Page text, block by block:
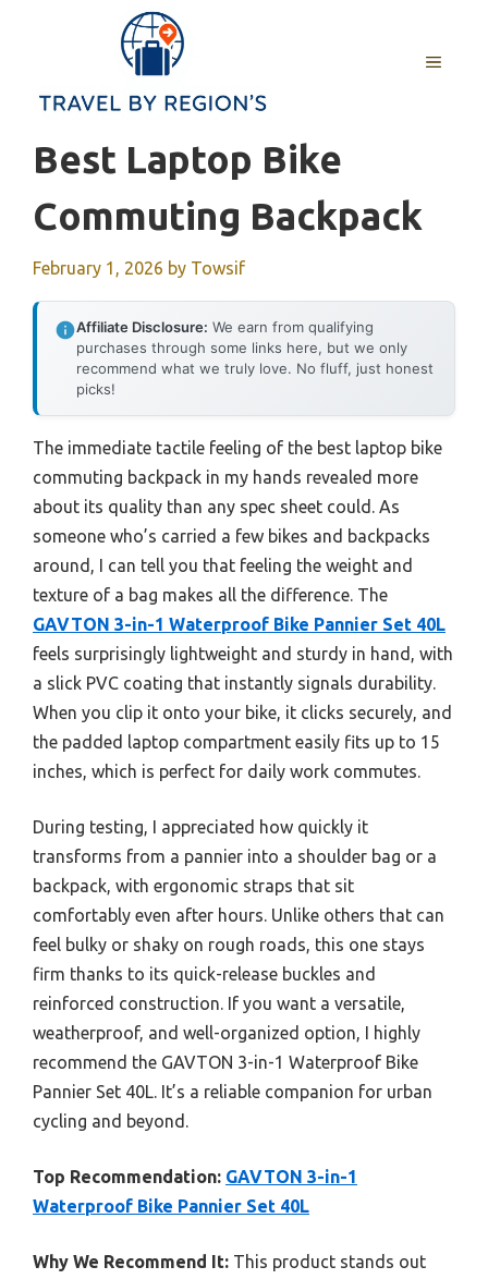
MENU
Best Laptop Bike
Commuting Backpack
February 1, 2026 by Towsif
Affiliate Disclosure: We earn from qualifying
purchases through some links here, but we only
recommend what we truly love. No fluff, just honest
picks!
The immediate tactile feeling of the best laptop bike
commuting backpack in my hands revealed more
about its quality than any spec sheet could. As
someone who’s carried a few bikes and backpacks
around, I can tell you that feeling the weight and
texture of a bag makes all the difference. The
GAVTON 3-in-1 Waterproof Bike Pannier Set 40L
feels surprisingly lightweight and sturdy in hand, with
a slick PVC coating that instantly signals durability.
When you clip it onto your bike, it clicks securely, and
the padded laptop compartment easily fits up to 15
inches, which is perfect for daily work commutes.
During testing, I appreciated how quickly it
transforms from a pannier into a shoulder bag or a
backpack, with ergonomic straps that sit
comfortably even after hours. Unlike others that can
feel bulky or shaky on rough roads, this one stays
firm thanks to its quick-release buckles and
reinforced construction. If you want a versatile,
weatherproof, and well-organized option, I highly
recommend the GAVTON 3-in-1 Waterproof Bike
Pannier Set 40L. It’s a reliable companion for urban
cycling and beyond.
Top Recommendation: GAVTON 3-in-1
Waterproof Bike Pannier Set 40L
Why We Recommend It: This product stands out